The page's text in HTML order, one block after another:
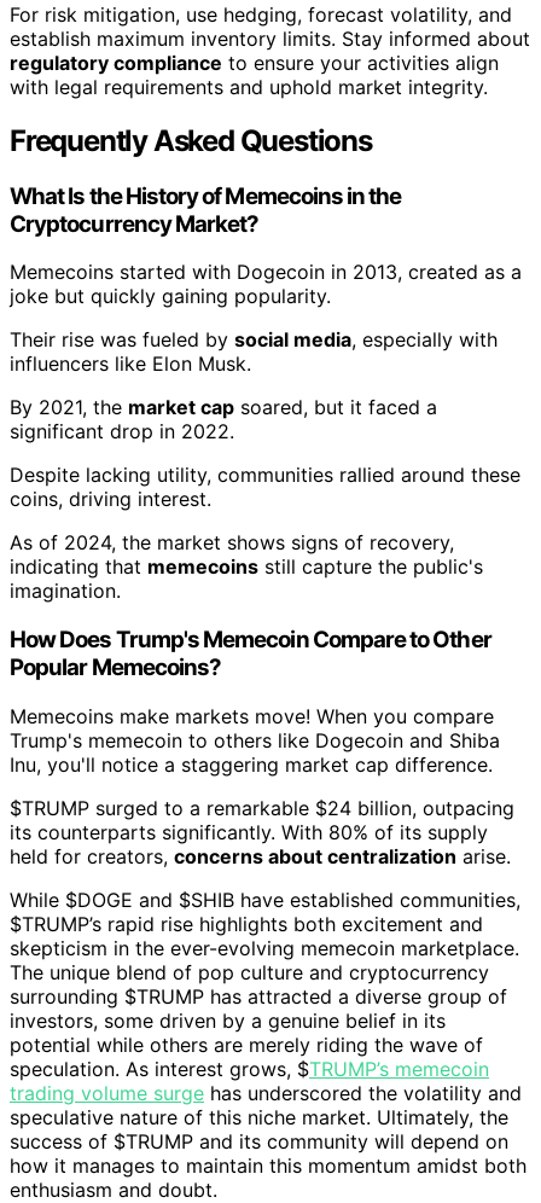
For risk mitigation, use hedging, forecast volatility, and
establish maximum inventory limits. Stay informed about
regulatory compliance to ensure your activities align
with legal requirements and uphold market integrity.
Frequently Asked Questions
What Is the History of Memecoins in the
Cryptocurrency Market?
Memecoins started with Dogecoin in 2013, created as a
joke but quickly gaining popularity.
Their rise was fueled by social media, especially with
influencers like Elon Musk.
By 2021, the market cap soared, but it faced a
significant drop in 2022.
Despite lacking utility, communities rallied around these
coins, driving interest.
As of 2024, the market shows signs of recovery,
indicating that memecoins still capture the public's
imagination.
How Does Trump's Memecoin Compare to Other
Popular Memecoins?
Memecoins make markets move! When you compare
Trump's memecoin to others like Dogecoin and Shiba
Inu, you'll notice a staggering market cap difference.
$TRUMP surged to a remarkable $24 billion, outpacing
its counterparts significantly. With 80% of its supply
held for creators, concerns about centralization arise.
While $DOGE and $SHIB have established communities,
$TRUMP’s rapid rise highlights both excitement and
skepticism in the ever-evolving memecoin marketplace.
The unique blend of pop culture and cryptocurrency
surrounding $TRUMP has attracted a diverse group of
investors, some driven by a genuine belief in its
potential while others are merely riding the wave of
speculation. As interest grows, $TRUMP’s memecoin
trading volume surge has underscored the volatility and
speculative nature of this niche market. Ultimately, the
success of $TRUMP and its community will depend on
how it manages to maintain this momentum amidst both
enthusiasm and doubt.